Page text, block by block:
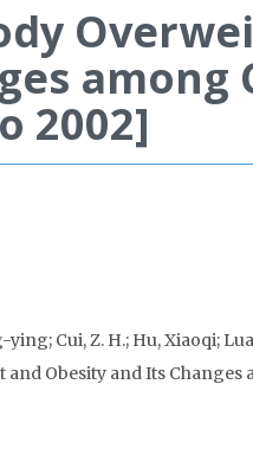
among
2002]
Cui, Z. H.; Hu, Xiaoqi;
Obesity and Its Changes